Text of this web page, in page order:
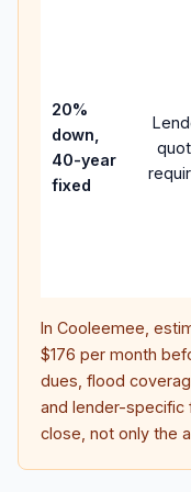
20%
down,
40-year
fixed
In Cooleemee ,
$176 per month
dues, flood
and lender-specific
close, not only the